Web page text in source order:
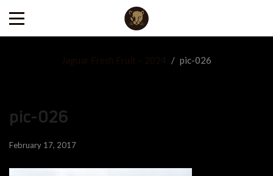
Jaguar Fresh Fruit – 2024 / pic-026
pic-026
February 17, 2017